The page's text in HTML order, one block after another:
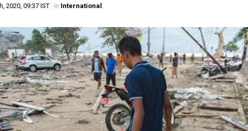
2020, 09:37 IST in International